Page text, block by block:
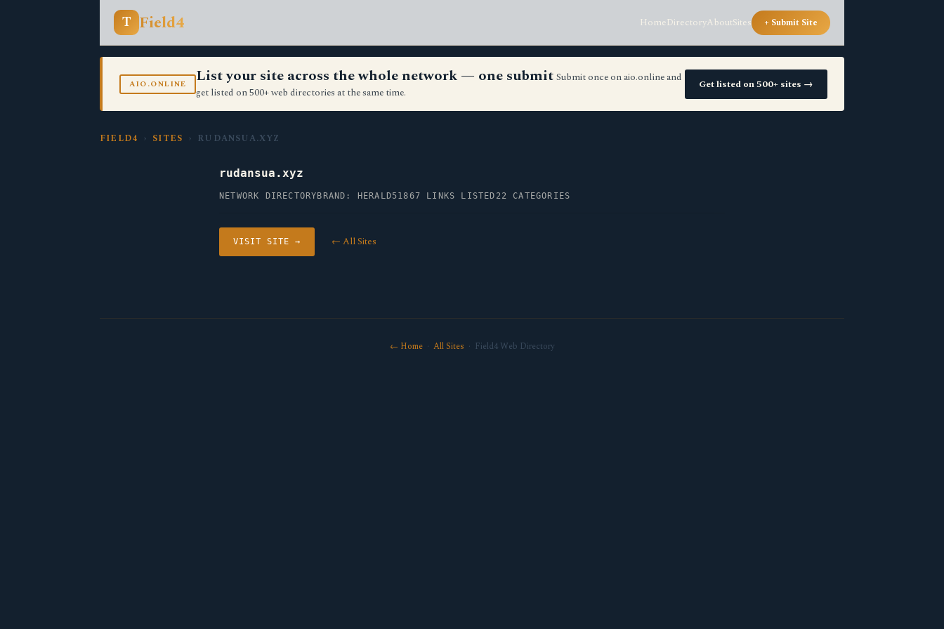
T Field4 HomeDirectoryAboutSites + Submit Site
AIO.ONLINE List your site across the whole network — one submit Submit once on aio.online and
get listed on 500+ web directories at the same time.
Get listed on 500+ sites →
FIELD4 › SITES › RUDANSUA.XYZ
rudansua.xyz
NETWORK DIRECTORY BRAND: HERALD51867 LINKS LISTED 22 CATEGORIES
VISIT SITE → ← All Sites
← Home· All Sites · Field4 Web Directory